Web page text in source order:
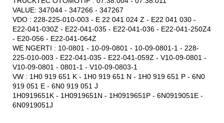
VALUE: 347044 - 347266 - 347267
VDO : 228-225-010-003 - E 22 041 024 Z - E22 041 030 -
E22-041-030Z - E22-041-035 - E22-041-036 - E22-041-250Z4
- E20-056 - E22-041-064Z
WE NGERTI : 10-0801 - 10-09-0801 - 10-09-0801-1 - 228-
225-010-003 - E22-041-035 - E22-041-059Z - V10-09-0801 -
V10-09-0801 - 0801-1 - V10-09-0803-1
VW : 1H0 919 651 K - 1H0 919 651 N - 1H0 919 651 P - 6N0
919 051 E - 6N0 919 051 J
1H0919651K - 1H0919651N - 1H0919651P - 6N0919051E -
6N0919051J